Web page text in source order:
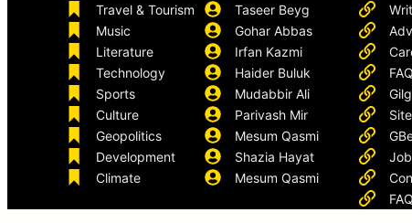
Travel & Tourism
Music
Literature
Technology
Sports
Culture
Geopolitics
Development
Climate
Taseer Beyg
Gohar Abbas
Irfan Kazmi
Haider Buluk
Mudabbir Ali
Parivash Mir
Mesum Qasmi
Shazia Hayat
Mesum Qasmi